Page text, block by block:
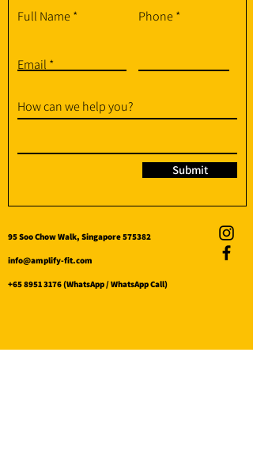
Full Name Phone
Email
How can we help you?
Submit
95 Soo Chow Walk, Singapore 575382
info@amplify-fit.com
+65 8951 3176(WhatsApp / WhatsApp Call)